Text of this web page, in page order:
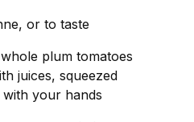
or to taste
plum tomatoes
juices, squeezed
your hands